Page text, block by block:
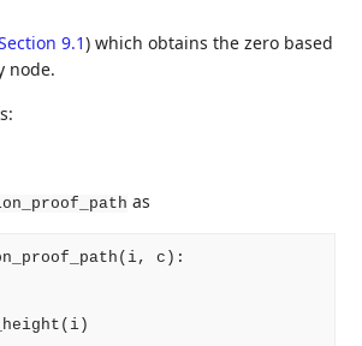
9.1) which obtains the zero based
node.
as
c):